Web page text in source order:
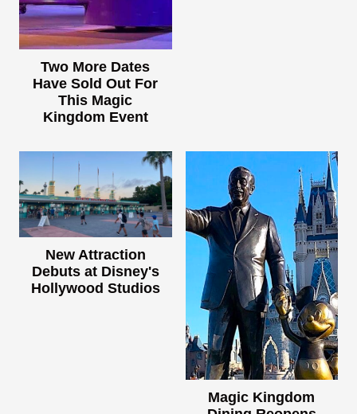
Two More Dates
Have Sold Out For
This Magic
Kingdom Event
New Attraction
Debuts at Disney's
Hollywood Studios
Magic Kingdom